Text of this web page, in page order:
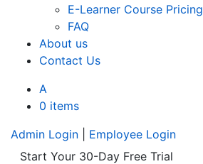
E-Learner Course Pricing
FAQ
About us
Contact Us
A
0 items
Admin Login
Employee Login
Start Your 30-Day Free Trial